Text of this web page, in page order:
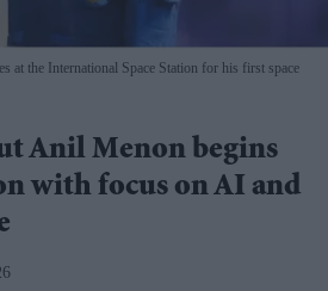
at the International Space Station for his first space
Anil Menon begins
with focus on AI and